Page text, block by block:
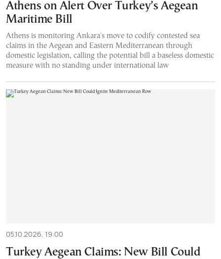
Athens on Alert Over Turkey’s Aegean
Maritime Bill
Athens is monitoring Ankara's move to codify contested sea
claims in the Aegean and Eastern Mediterranean through
domestic legislation, calling the potential bill a baseless domestic
measure with no standing under international law
05.10.2026, 19:00
Turkey Aegean Claims: New Bill Could